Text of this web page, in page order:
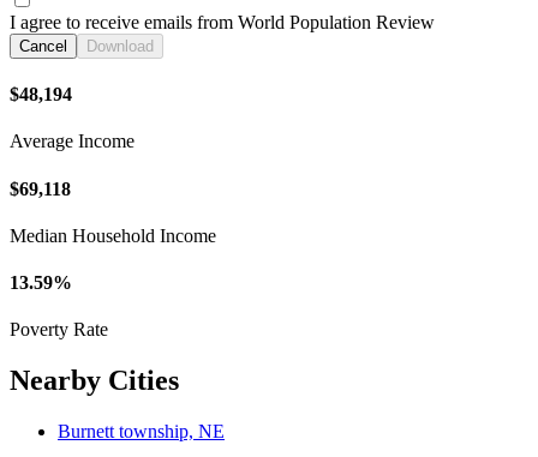
I agree to receive emails from World Population Review
Cancel Download
$48,194
Average Income
$69,118
Median Household Income
13.59%
Poverty Rate
Nearby Cities
Burnett township, NE